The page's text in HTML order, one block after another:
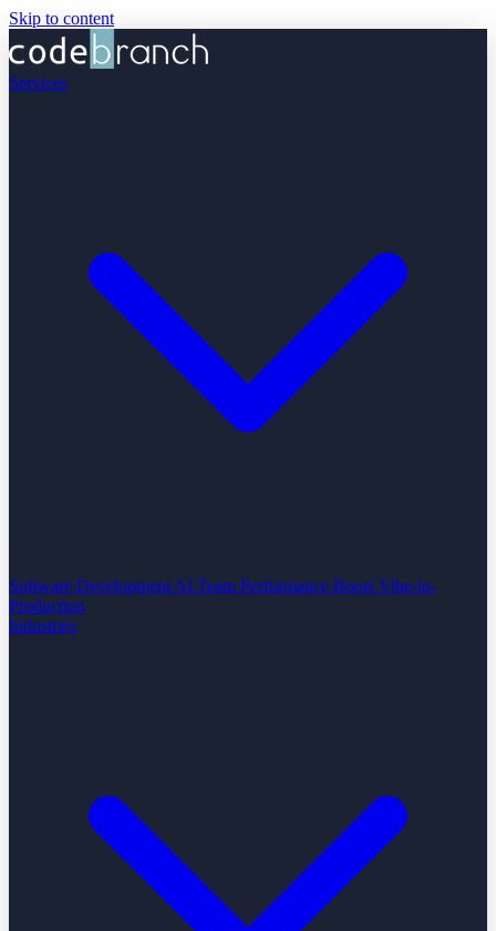
Skip to content
Services
Software Development AI Team Performance Boost Vibe-to-
Production
Industries